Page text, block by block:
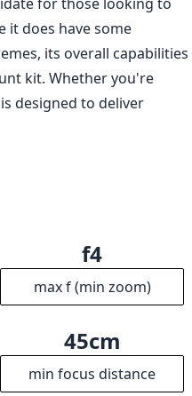
f4
max f (min zoom)
45cm
84mm